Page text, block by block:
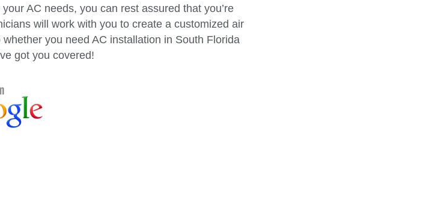
AC needs, you can rest assured that you’re
will work with you to create a customized air
you need AC installation in South Florida
got you covered!